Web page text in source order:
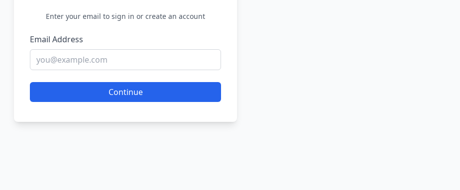
Enter your email to sign in or create an account
Email Address
Continue